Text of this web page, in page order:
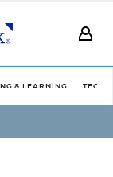
& LEARNING